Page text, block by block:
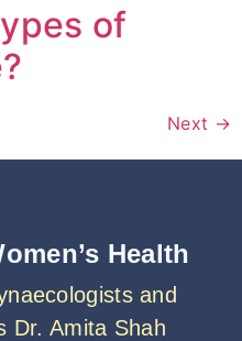
of
Next →
Health
and
Dr. Amita Shah